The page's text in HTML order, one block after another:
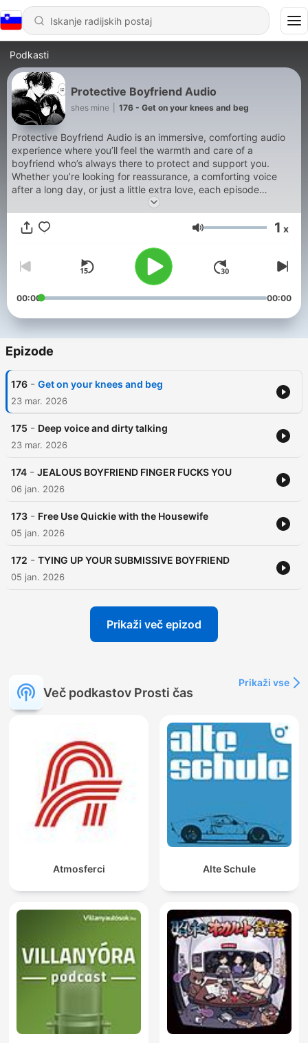
Podkasti
Protective Boyfriend Audio
shes mine 176 - Get on your knees and beg
Protective Boyfriend Audio is an immersive, comforting audio
experience where you’ll feel the warmth and care of a
boyfriend who’s always there to protect and support you.
Whether you’re looking for reassurance, a comforting voice
after a long day, or just a little extra love, each episode
features your protective boyfriend stepping in to provide
comfort, guidance, and unwavering support. With a mix of
soothing words, tender moments, and a touch of playful
of safety and closeness Support our show by becoming a
premium member! https://boyfriendaudio.supercast.com
Glasnost 1 x
00:00 00:00
Epizode
176 - Get on your knees and beg
23 mar. 2026
175 - Deep voice and dirty talking
23 mar. 2026
174 - JEALOUS BOYFRIEND FINGER FUCKS YOU
06 jan. 2026
173 - Free Use Quickie with the Housewife
05 jan. 2026
172 - TYING UP YOUR SUBMISSIVE BOYFRIEND
05 jan. 2026
Prikaži več epizod
Več podkastov Prosti čas
Prikaži vse
Atmosferci Alte Schule